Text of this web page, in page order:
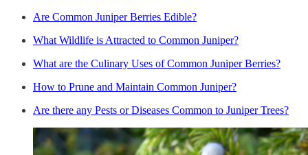
Are Common Juniper Berries Edible?
What Wildlife is Attracted to Common Juniper?
What are the Culinary Uses of Common Juniper Berries?
How to Prune and Maintain Common Juniper?
Are there any Pests or Diseases Common to Juniper Trees?